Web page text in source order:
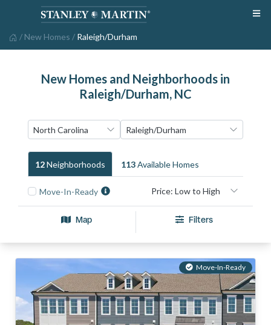
/ New Homes / Raleigh/Durham
New Homes and Neighborhoods in
Raleigh/Durham, NC
12NeighborhoodS 113Available HomeS
Move-In-Ready
Map Filters
Move-In-Ready